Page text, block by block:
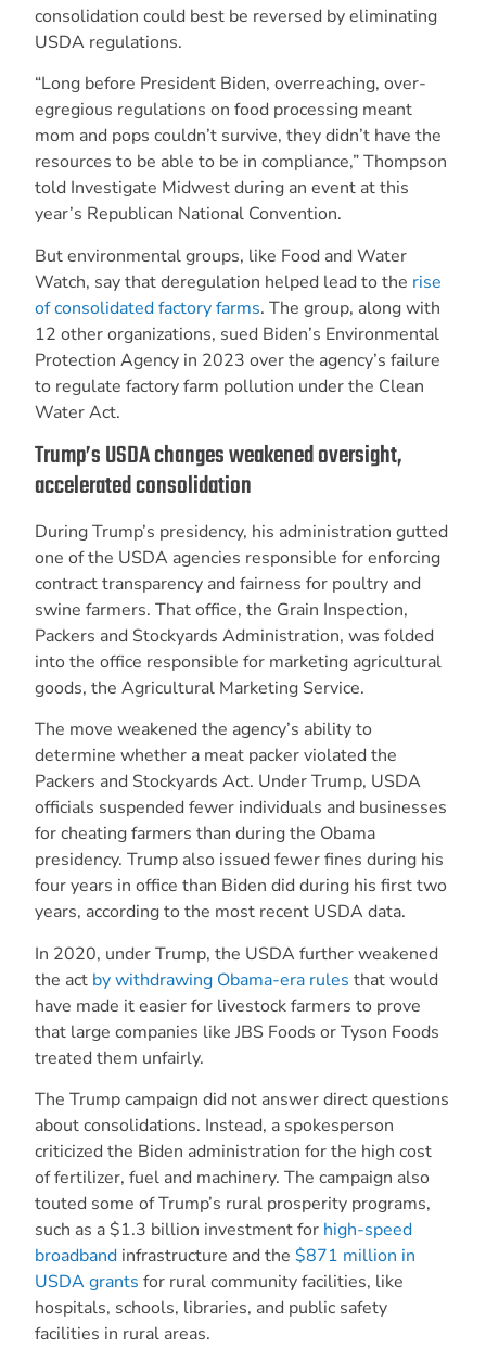
consolidation could best be reversed by eliminating
USDA regulations.
“Long before President Biden, overreaching, over-
egregious regulations on food processing meant
mom and pops couldn’t survive, they didn’t have the
resources to be able to be in compliance,” Thompson
told Investigate Midwest during an event at this
year’s Republican National Convention.
But environmental groups, like Food and Water
Watch, say that deregulation helped lead to the rise
of consolidated factory farms. The group, along with
12 other organizations, sued Biden’s Environmental
Protection Agency in 2023 over the agency’s failure
to regulate factory farm pollution under the Clean
Water Act.
Trump’s USDA changes weakened oversight,
accelerated consolidation
During Trump’s presidency, his administration gutted
one of the USDA agencies responsible for enforcing
contract transparency and fairness for poultry and
swine farmers. That office, the Grain Inspection,
Packers and Stockyards Administration, was folded
into the office responsible for marketing agricultural
goods, the Agricultural Marketing Service.
The move weakened the agency’s ability to
determine whether a meat packer violated the
Packers and Stockyards Act. Under Trump, USDA
officials suspended fewer individuals and businesses
for cheating farmers than during the Obama
presidency. Trump also issued fewer fines during his
four years in office than Biden did during his first two
years, according to the most recent USDA data.
In 2020, under Trump, the USDA further weakened
the act by withdrawing Obama-era rules that would
have made it easier for livestock farmers to prove
that large companies like JBS Foods or Tyson Foods
treated them unfairly.
The Trump campaign did not answer direct questions
about consolidations. Instead, a spokesperson
criticized the Biden administration for the high cost
of fertilizer, fuel and machinery. The campaign also
touted some of Trump’s rural prosperity programs,
such as a $1.3 billion investment for high-speed
broadband infrastructure and the$871 million in
USDA grants for rural community facilities, like
hospitals, schools, libraries, and public safety
facilities in rural areas.